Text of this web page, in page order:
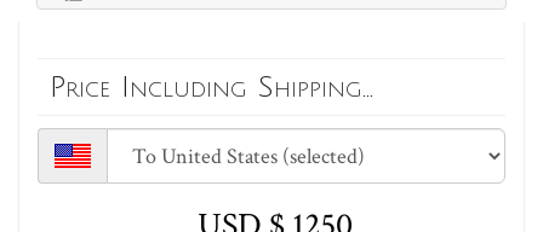
Price Including Shipping...